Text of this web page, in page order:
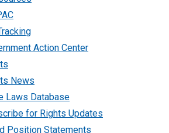
Action Center
News
Laws Database
for Rights Updates
Position Statements